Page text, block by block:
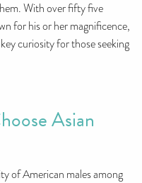
With over fifty five
for his or her magnificence,
curiosity for those seeking
Asian
of American males among